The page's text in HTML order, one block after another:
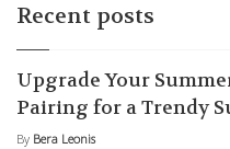
Recent posts
Upgrade Your
Pairing for a Trendy
By Bera Leonis